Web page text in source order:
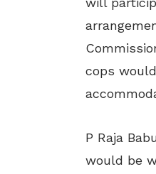
cops
P Raja
would be